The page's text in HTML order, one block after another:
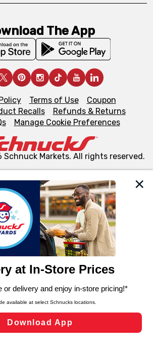
partners use cookies, tags, and
on this site to ensure the essential
website and for business purposes,
site navigation, analyze site usage,
flows, such as to personalize
cookies, including those used for
Preferences” and clicking “Save
your preferences.
Cookie Preferences
The App
Terms of Use
Coupon
Recalls
Refunds & Returns
Manage Cookie Preferences
Markets. All rights reserved.